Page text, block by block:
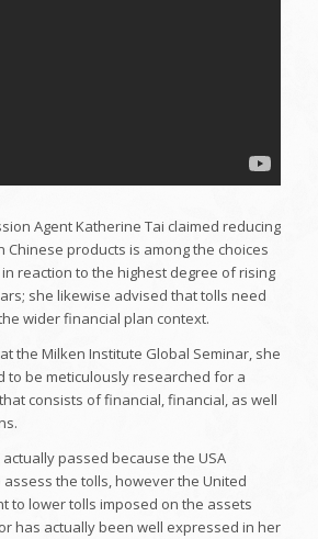
Agent Katherine Tai claimed reducing
Chinese products is among the choices
reaction to the highest degree of rising
she likewise advised that tolls need
wider financial plan context.
the Milken Institute Global Seminar, she
to be meticulously researched for a
consists of financial, financial, as well
passed because the USA
the tolls, however the United
to lower tolls imposed on the assets
has actually been well expressed in her